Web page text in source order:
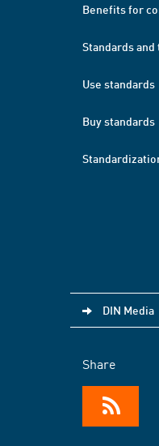
Benefits for
Standards and
Use standards
Buy standards
DIN Media
Share